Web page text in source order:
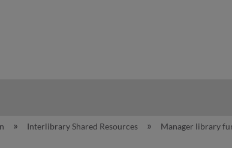
Interlibrary Shared Resources Manager library